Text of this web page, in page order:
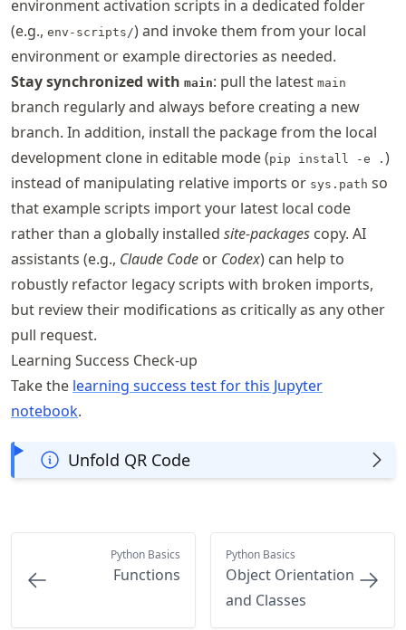
environment activation scripts in a dedicated folder
(e.g., env-scripts/) and invoke them from your local
environment or example directories as needed.
Stay synchronized with main: pull the latest main
branch regularly and always before creating a new
branch. In addition, install the package from the local
development clone in editable mode (pip install -e . )
instead of manipulating relative imports or sys.path so
that example scripts import your latest local code
rather than a globally installed site-packages copy. AI
assistants (e.g., Claude Code or Codex) can help to
robustly refactor legacy scripts with broken imports,
but review their modifications as critically as any other
pull request.
Learning Success Check-up
Take the learning success test for this Jupyter
notebook.
Unfold QR Code
Python Basics
Functions
Python Basics
Object Orientation
and Classes